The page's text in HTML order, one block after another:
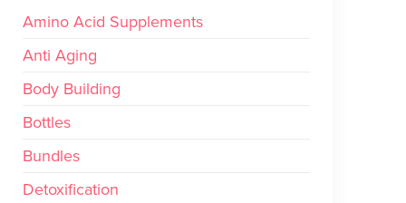
Amino Acid Supplements
Anti Aging
Body Building
Bottles
Bundles
Detoxification